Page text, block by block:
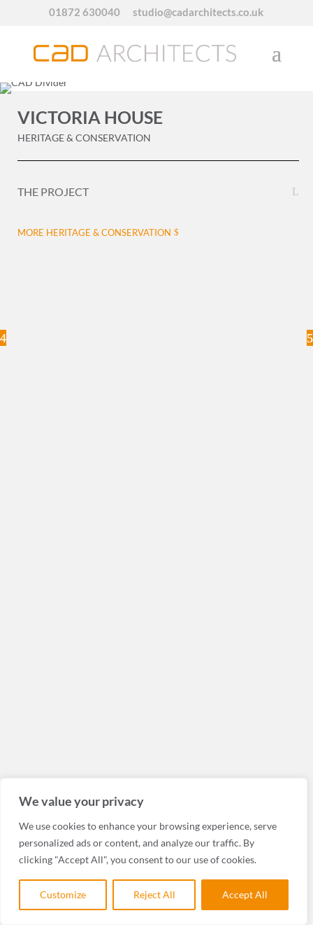
We value your privacy
We use cookies to enhance your browsing experience, serve
personalized ads or content, and analyze our traffic. By
clicking "Accept All", you consent to our use of cookies.
Customize Reject All Accept All
01872 630040 studio@cadarchitects.co.uk
VICTORIA HOUSE
HERITAGE & CONSERVATION
THE PROJECT
MORE HERITAGE & CONSERVATION